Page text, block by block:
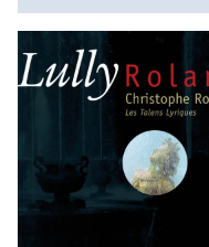
John Eliot Gardiner